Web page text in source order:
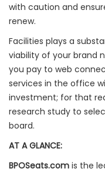
with caution and
renew.
Facilities plays a
viability of your brand
you pay to web
services in the office
investment; for that
research study to
board.
AT A GLANCE:
BPOSeats.com is the